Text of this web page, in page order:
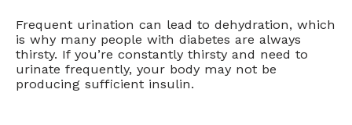
Frequent urination can lead to dehydration, which
is why many people with diabetes are always
thirsty. If you’re constantly thirsty and need to
urinate frequently, your body may not be
producing sufficient insulin.